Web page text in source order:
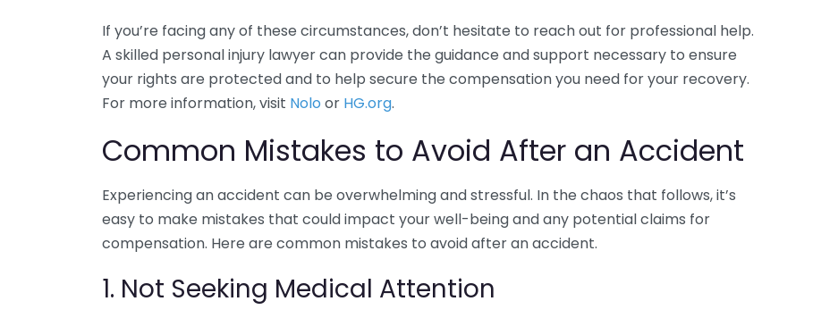
If you’re facing any of these circumstances, don’t hesitate to reach out for professional help.
A skilled personal injury lawyer can provide the guidance and support necessary to ensure
your rights are protected and to help secure the compensation you need for your recovery.
For more information, visit Nolo or HG.org.
Common Mistakes to Avoid After an Accident
Experiencing an accident can be overwhelming and stressful. In the chaos that follows, it’s
easy to make mistakes that could impact your well-being and any potential claims for
compensation. Here are common mistakes to avoid after an accident.
1. Not Seeking Medical Attention